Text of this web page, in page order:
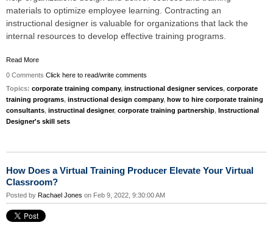
materials to optimize employee learning. Contracting an
instructional designer is valuable for organizations that lack the
internal resources to develop effective training programs.
Read More
0 Comments Click here to read/write comments
Topics: corporate training company, instructional designer services, corporate
training programs, instructional design company, how to hire corporate training
consultants, instructinal designer, corporate training partnership, Instructional
Designer's skill sets
How Does a Virtual Training Producer Elevate Your Virtual
Classroom?
Posted by Rachael Jones on Feb 9, 2022, 9:30:00 AM